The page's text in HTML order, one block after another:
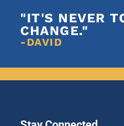
"IT'S NEVER
CHANGE."
-DAVID